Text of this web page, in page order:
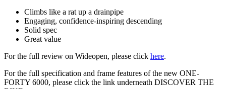
Climbs like a rat up a drainpipe
Engaging, confidence-inspiring descending
Solid spec
Great value
For the full review on Wideopen, please click here.
For the full specification and frame features of the new ONE-
FORTY 6000, please click the link underneath DISCOVER THE